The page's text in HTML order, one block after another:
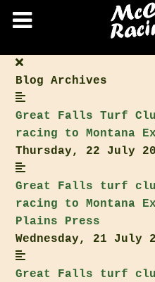
Blog Archives
Great Falls Turf
racing to Montana
Thursday, 22 July
Great Falls turf
racing to Montana
Plains Press
Wednesday, 21 July
Great Falls turf